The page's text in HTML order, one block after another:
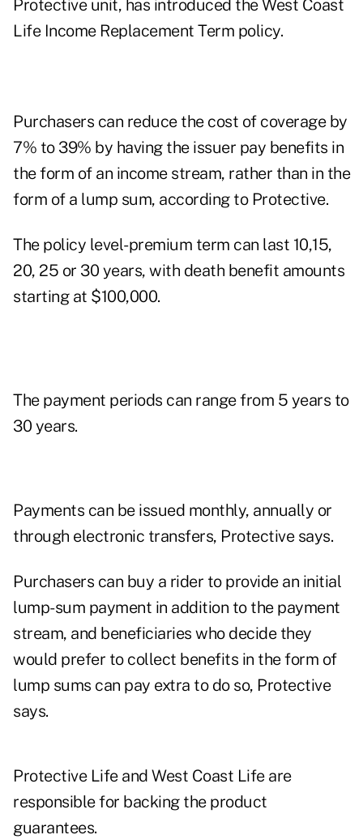
Protective unit, has introduced the West Coast
Life Income Replacement Term policy.
Purchasers can reduce the cost of coverage by
7% to 39% by having the issuer pay benefits in
the form of an income stream, rather than in the
form of a lump sum, according to Protective.
The policy level-premium term can last 10,15,
20, 25 or 30 years, with death benefit amounts
starting at $100,000.
The payment periods can range from 5 years to
30 years.
Payments can be issued monthly, annually or
through electronic transfers, Protective says.
Purchasers can buy a rider to provide an initial
lump-sum payment in addition to the payment
stream, and beneficiaries who decide they
would prefer to collect benefits in the form of
lump sums can pay extra to do so, Protective
says.
Protective Life and West Coast Life are
responsible for backing the product
guarantees.